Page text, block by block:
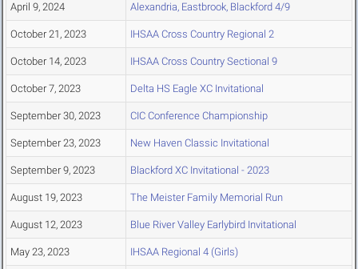
April 9, 2024 Alexandria, Eastbrook, Blackford 4/9
October 21, 2023 IHSAA Cross Country Regional 2
October 14, 2023 IHSAA Cross Country Sectional 9
October 7, 2023 Delta HS Eagle XC Invitational
September 30, 2023 CIC Conference Championship
September 23, 2023 New Haven Classic Invitational
September 9, 2023 Blackford XC Invitational - 2023
August 19, 2023 The Meister Family Memorial Run
August 12, 2023 Blue River Valley Earlybird Invitational
May 23, 2023 IHSAA Regional 4 (Girls)